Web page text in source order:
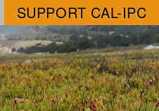
SUPPORT CAL-IPC